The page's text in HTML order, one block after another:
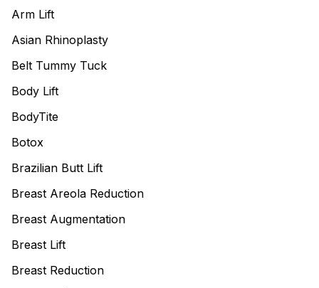
Arm Lift
Asian Rhinoplasty
Belt Tummy Tuck
Body Lift
BodyTite
Botox
Brazilian Butt Lift
Breast Areola Reduction
Breast Augmentation
Breast Lift
Breast Reduction